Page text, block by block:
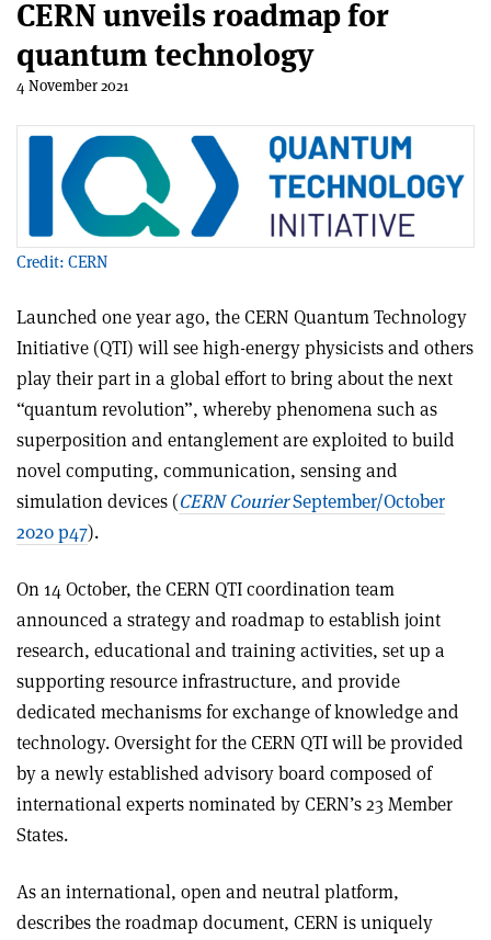
CERN unveils roadmap for
quantum technology
4 November 2021
Credit: CERN
Launched one year ago, the CERN Quantum Technology
Initiative (QTI) will see high-energy physicists and others
play their part in a global effort to bring about the next
“quantum revolution”, whereby phenomena such as
superposition and entanglement are exploited to build
novel computing, communication, sensing and
simulation devices (CERN CourierSeptember/October
2020 p47).
On 14 October, the CERN QTI coordination team
announced a strategy and roadmap to establish joint
research, educational and training activities, set up a
supporting resource infrastructure, and provide
dedicated mechanisms for exchange of knowledge and
technology. Oversight for the CERN QTI will be provided
by a newly established advisory board composed of
international experts nominated by CERN’s 23 Member
States.
As an international, open and neutral platform,
describes the roadmap document, CERN is uniquely